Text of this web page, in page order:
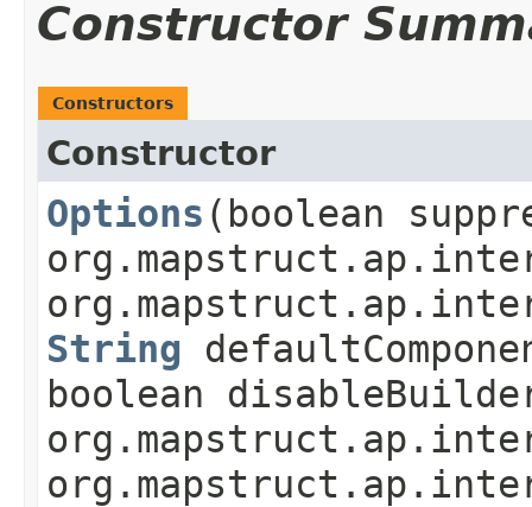
Constructor
Constructors
Constructor
Options ​(boolean
String
boolean